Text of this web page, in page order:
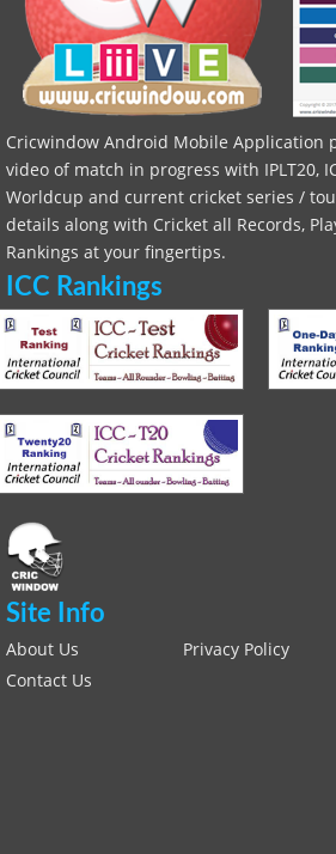
Cricwindow Android Mobile Application
video of match in progress with IPLT20,
Worldcup and current cricket series /
details along with Cricket all Records,
Rankings at your fingertips.
ICC Rankings
Site Info
About Us Privacy Policy
Contact Us